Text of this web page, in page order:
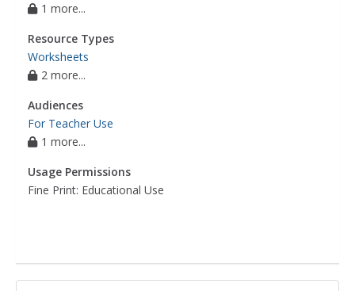
1 more...
Resource Types
Worksheets
2 more...
Audiences
For Teacher Use
1 more...
Usage Permissions
Fine Print: Educational Use